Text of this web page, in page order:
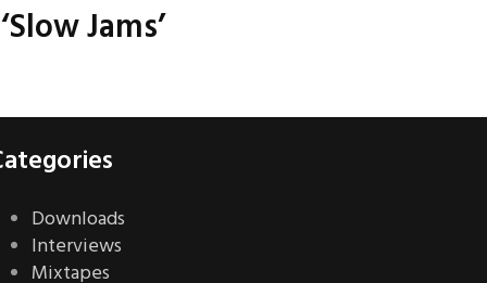
Jams’
Downloads
Interviews
Mixtapes